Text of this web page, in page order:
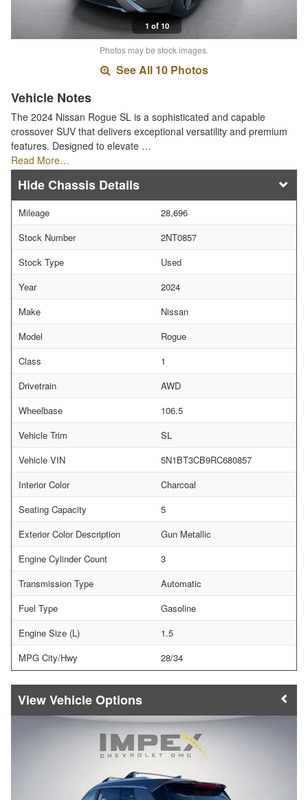
1 of 10
Photos may be stock images.
See All 10 Photos
Vehicle Notes
The 2024 Nissan Rogue SL is a sophisticated and capable
crossover SUV that delivers exceptional versatility and premium
features. Designed to elevate …
Read More…
Chassis Details
Mileage
28,696
Stock Number
2NT0857
Stock Type
Used
Year
2024
Make
Nissan
Model
Rogue
Class
1
Drivetrain
AWD
Wheelbase
106.5
Vehicle Trim
SL
Vehicle VIN
5N1BT3CB9RC680857
Interior Color
Charcoal
Seating Capacity
5
Exterior Color Description
Gun Metallic
Engine Cylinder Count
3
Transmission Type
Automatic
Fuel Type
Gasoline
Engine Size (L)
1.5
MPG City/Hwy
28/34
Vehicle Options